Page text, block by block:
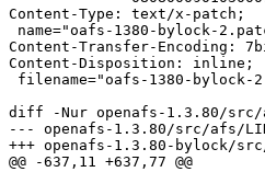
Content-Type: text/x-patch;
name="oafs-1380-bylock-
Content-Transfer-Encoding:
Content-Disposition: inline;
filename="oafs-1380-bylock-
diff -Nur openafs-1.3.80/src/
--- openafs-1.3.80/src/afs/LINUX/osi_vnodeops.c
+++ openafs-1.3.80-bylock/src/afs/LINUX/
@@ -637,11 +637,77 @@